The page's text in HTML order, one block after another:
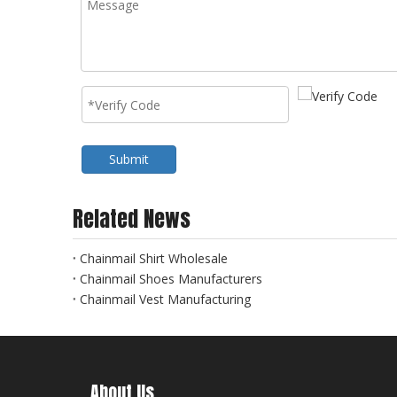
Submit
Related News
Chainmail Shirt Wholesale
Chainmail Shoes Manufacturers
Chainmail Vest Manufacturing